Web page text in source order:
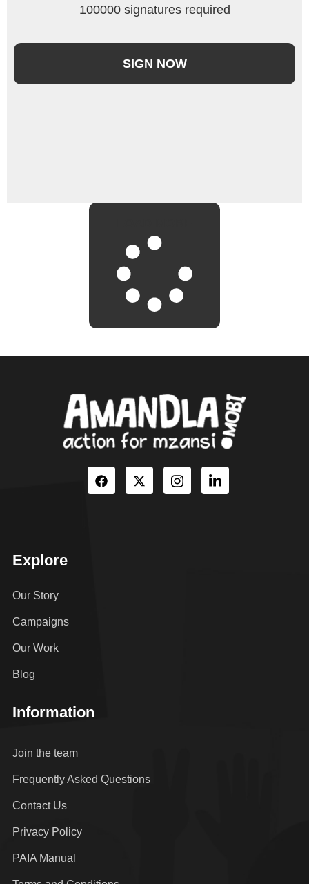
100000 signatures required
SIGN NOW
Explore
Our Story
Campaigns
Our Work
Blog
Information
Join the team
Frequently Asked Questions
Contact Us
Privacy Policy
PAIA Manual